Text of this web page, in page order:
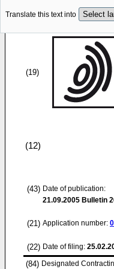
Translate this text into
(19)
(12)
(43) Date of publication:
21.09.2005 Bulletin
(21) Application number:
(22) Date of filing:
(84) Designated